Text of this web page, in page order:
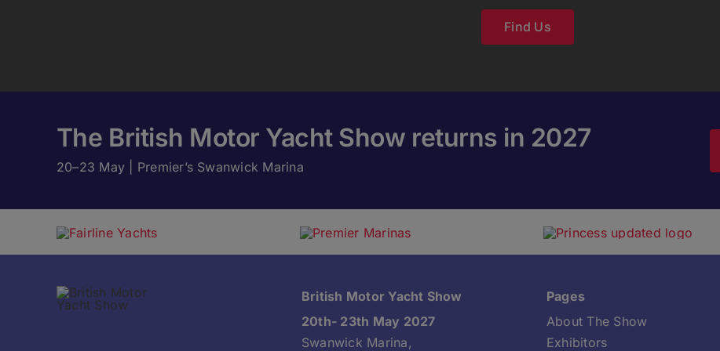
Find Us
The British Motor Yacht Show returns in 2027
20–23 May | Premier’s Swanwick Marina
British Motor Yacht Show
20th- 23th May 2027
Swanwick Marina,
Pages
About The Show
Exhibitors